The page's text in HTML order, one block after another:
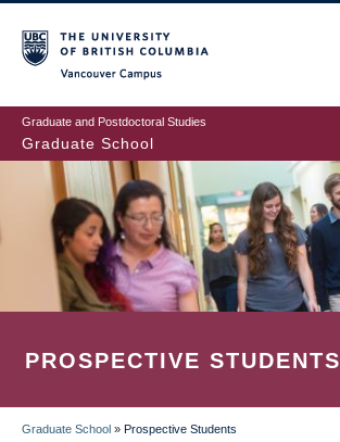
to
main
content
Graduate and Postdoctoral Studies
Graduate School
PROSPECTIVE STUDENTS
Graduate School » Prospective Students